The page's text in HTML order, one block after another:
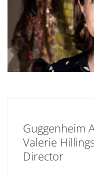
Guggenheim
Valerie
Director